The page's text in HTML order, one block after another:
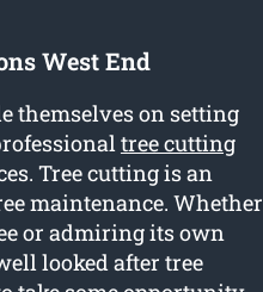
West End
themselves on setting
tree cutting
Tree cutting is an
maintenance. Whether
or admiring its own
looked after tree